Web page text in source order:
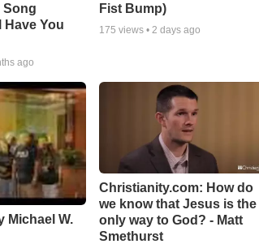
Song
Have You
ago
Fist Bump)
175 views • 2 days ago
Michael W.
Christianity.com: How do
we know that Jesus is the
only way to God? - Matt
Smethurst